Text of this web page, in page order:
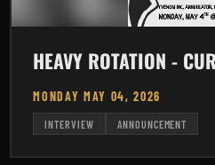
HEAVY ROTATION -
MONDAY MAY 04, 2026
INTERVIEW ANNOUNCEMENT